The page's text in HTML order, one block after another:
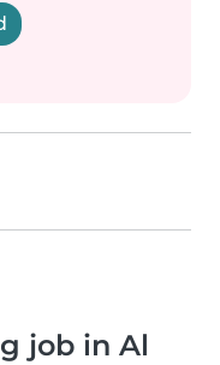
job in Al